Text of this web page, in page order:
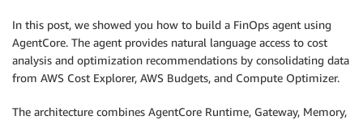
In this post, we showed you how to build a FinOps agent using
AgentCore. The agent provides natural language access to cost
analysis and optimization recommendations by consolidating data
from AWS Cost Explorer, AWS Budgets, and Compute Optimizer.
The architecture combines AgentCore Runtime, Gateway, Memory,